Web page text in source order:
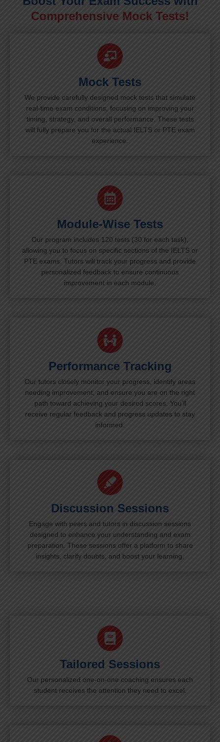
Comprehensive Mock Tests!
Mock Tests
We provide carefully designed mock tests that simulate
real-time exam conditions, focusing on improving your
timing, strategy, and overall performance. These tests
will fully prepare you for the actual IELTS or PTE exam
experience.
Module-Wise Tests
Our program includes 120 tests (30 for each task),
allowing you to focus on specific sections of the IELTS or
PTE exams. Tutors will track your progress and provide
personalized feedback to ensure continuous
improvement in each module.
Performance Tracking
Our tutors closely monitor your progress, identify areas
needing improvement, and ensure you are on the right
path toward achieving your desired scores. You’ll
receive regular feedback and progress updates to stay
informed.
Discussion Sessions
Engage with peers and tutors in discussion sessions
designed to enhance your understanding and exam
preparation. These sessions offer a platform to share
insights, clarify doubts, and boost your learning.
Tailored Sessions
Our personalized one-on-one coaching ensures each
student receives the attention they need to excel.